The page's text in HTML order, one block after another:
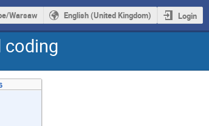
Warsaw English (United Kingdom) Login
coding